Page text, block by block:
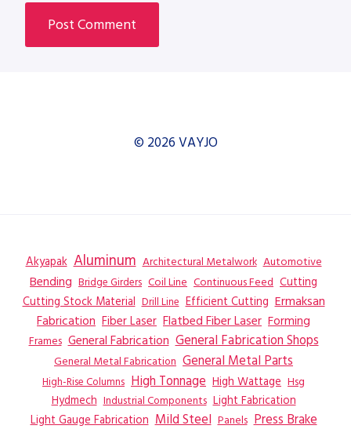
© 2026 VAYJO
Akyapak Aluminum Architectural Metalwork Automotive
Bending Bridge Girders Coil Line Continuous Feed Cutting
Cutting Stock Material Drill Line Efficient Cutting Ermaksan
Fabrication Fiber Laser Flatbed Fiber Laser Forming
Frames General Fabrication General Fabrication Shops
General Metal Fabrication General Metal Parts
High-Rise Columns High Tonnage High Wattage Hsg
Hydmech Industrial Components Light Fabrication
Light Gauge Fabrication Mild Steel Panels Press Brake